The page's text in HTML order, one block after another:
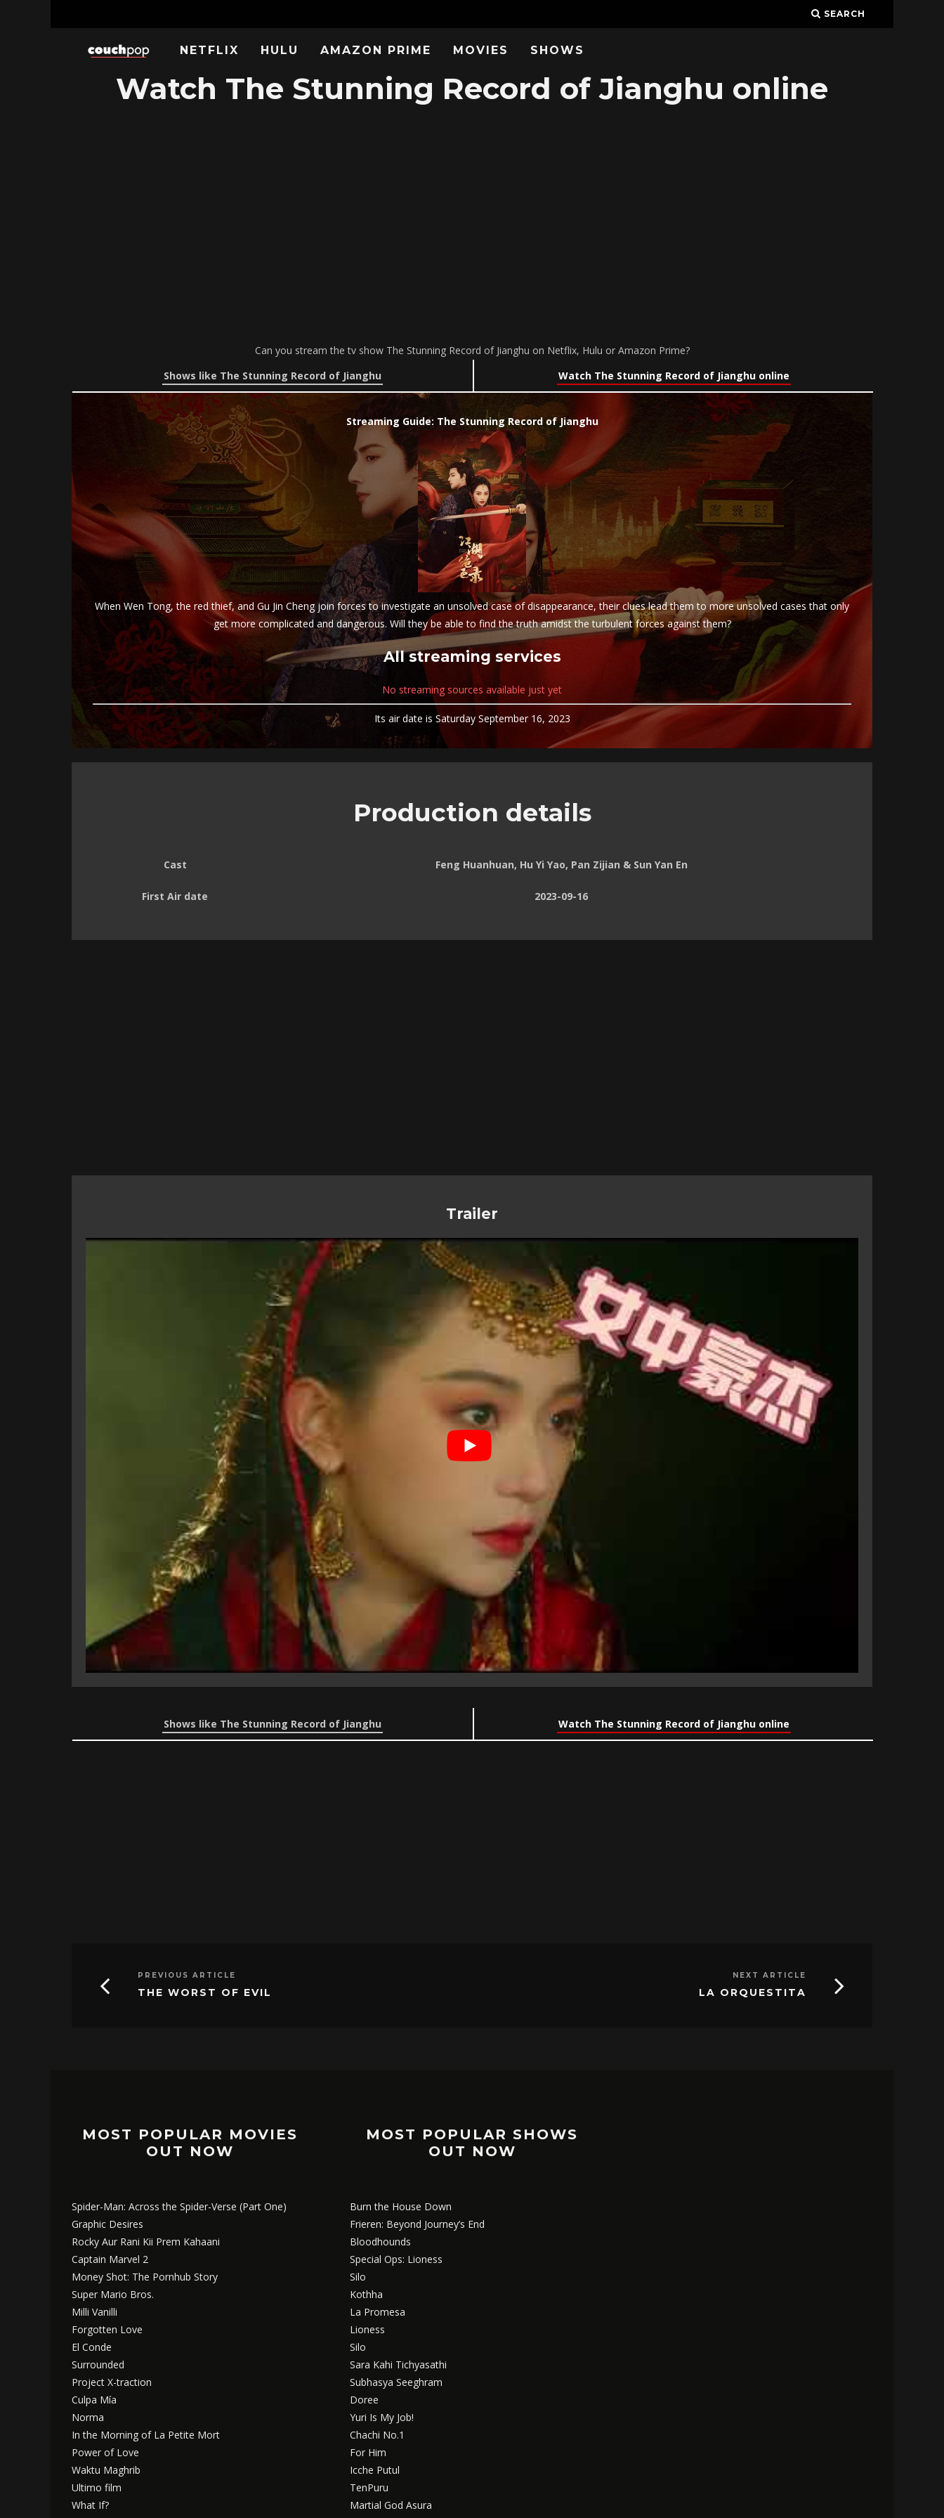
SEARCH
NETFLIX HULU AMAZON PRIME MOVIES SHOWS
Watch The Stunning Record of Jianghu online
Can you stream the tv show The Stunning Record of Jianghu on Netflix, Hulu or Amazon Prime?
Shows like The Stunning Record of Jianghu
Watch The Stunning Record of Jianghu online
Streaming Guide: The Stunning Record of Jianghu
When Wen Tong, the red thief, and Gu Jin Cheng join forces to investigate an unsolved case of disappearance, their clues lead them to more unsolved cases that only
get more complicated and dangerous. Will they be able to find the truth amidst the turbulent forces against them?
All streaming services
No streaming sources available just yet
Its air date is Saturday September 16, 2023
Production details
Cast Feng Huanhuan, Hu Yi Yao, Pan Zijian & Sun Yan En
First Air date 2023-09-16
Trailer
Shows like The Stunning Record of Jianghu Watch The Stunning Record of Jianghu online
PREVIOUS ARTICLE
THE WORST OF EVIL
NEXT ARTICLE
LA ORQUESTITA
MOST POPULAR MOVIES
OUT NOW
Spider-Man: Across the Spider-Verse (Part One)
Graphic Desires
Rocky Aur Rani Kii Prem Kahaani
Captain Marvel 2
Money Shot: The Pornhub Story
Super Mario Bros.
Milli Vanilli
Forgotten Love
El Conde
Surrounded
Project X-traction
Culpa Mía
Norma
In the Morning of La Petite Mort
Power of Love
Waktu Maghrib
Ultimo film
What If?
MOST POPULAR SHOWS
OUT NOW
Burn the House Down
Frieren: Beyond Journey’s End
Bloodhounds
Special Ops: Lioness
Silo
Kothha
La Promesa
Lioness
Silo
Sara Kahi Tichyasathi
Subhasya Seeghram
Doree
Yuri Is My Job!
Chachi No.1
For Him
Icche Putul
TenPuru
Martial God Asura